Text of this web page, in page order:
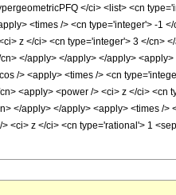
</ci> <list> <cn
<times /> <cn type='integer'> -1
z </ci> <cn type='integer'> 3 </cn>
</apply> </apply> </apply>
/> <apply> <times /> <cn
<apply> <power /> <ci> z </ci>
</apply> </apply> <apply> <times /
<ci> z </ci> <cn type='rational'> 1